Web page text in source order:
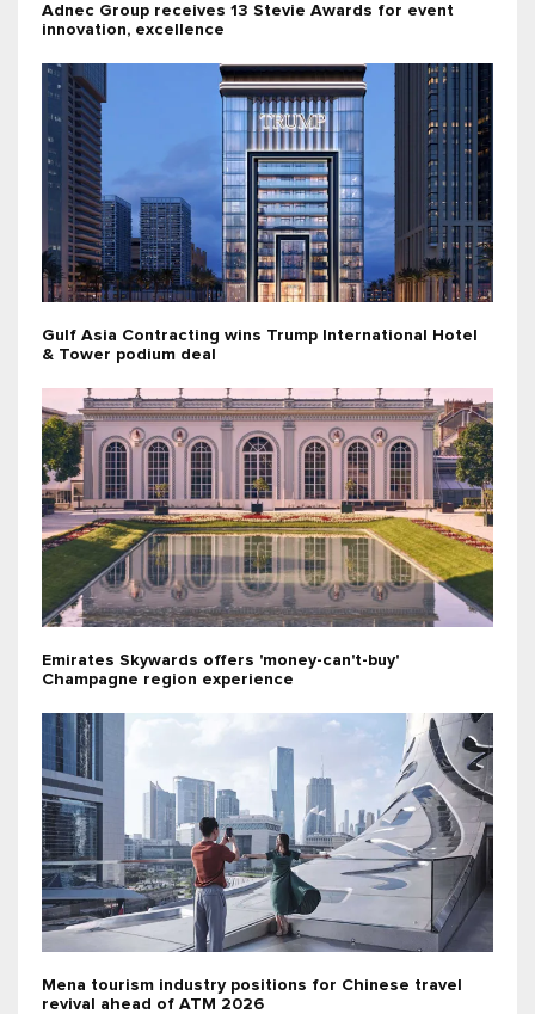
Adnec Group receives 13 Stevie Awards for event
innovation, excellence
Gulf Asia Contracting wins Trump International Hotel
& Tower podium deal
Emirates Skywards offers 'money-can't-buy'
Champagne region experience
Mena tourism industry positions for Chinese travel
revival ahead of ATM 2026